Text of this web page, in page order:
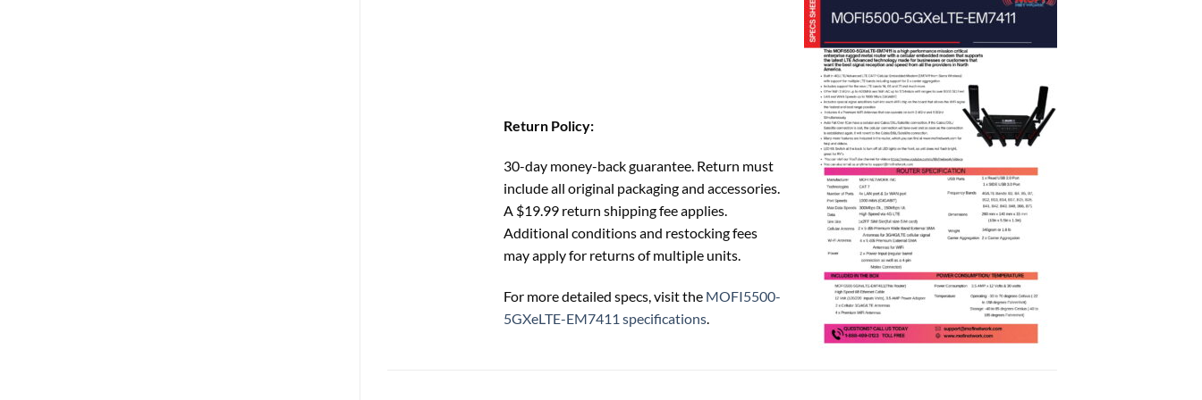
Return Policy:
30-day money-back guarantee. Return must
include all original packaging and accessories.
A $19.99 return shipping fee applies.
Additional conditions and restocking fees
may apply for returns of multiple units.
For more detailed specs, visit the MOFI5500-
5GXeLTE-EM7411 specifications.